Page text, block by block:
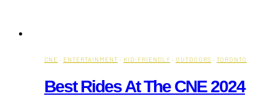
CNE · ENTERTAINMENT · KID-FRIENDLY · OUTDOORS · TORONTO
Best Rides At The CNE 2024